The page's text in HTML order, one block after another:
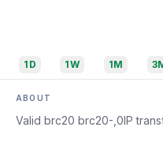
1D 1W 1M
ABOUT
Valid brc20 brc20-,0IP